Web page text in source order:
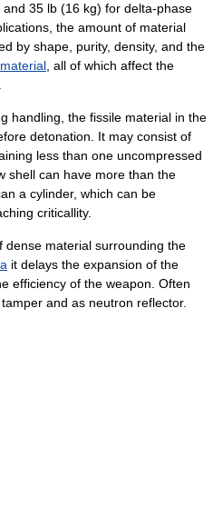
35 lb (16 kg) for delta-phase
the amount of material
by shape, purity, density, and the
, all of which affect the
handling, the fissile material in the
detonation. It may consist of
less than one uncompressed
shell can have more than the
a cylinder, which can be
criticallity.
dense material surrounding the
it delays the expansion of the
efficiency of the weapon. Often
and as neutron reflector.